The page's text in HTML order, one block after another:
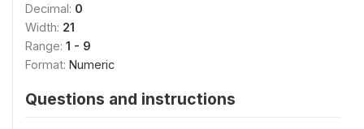
Decimal: 0
Width: 21
Range: 1 - 9
Format: Numeric
Questions and instructions